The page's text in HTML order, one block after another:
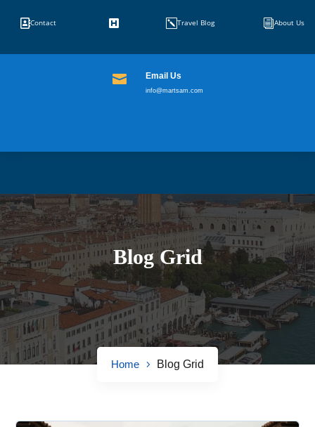
iAbout Us
kTravel Blog

Contact
 Email Us
info@martsam.com
Blog Grid
Home Blog Grid